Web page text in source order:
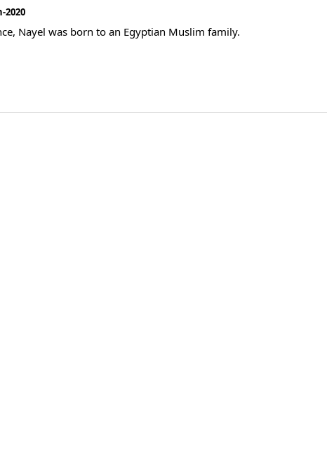
2020
Nayel was born to an Egyptian Muslim family.